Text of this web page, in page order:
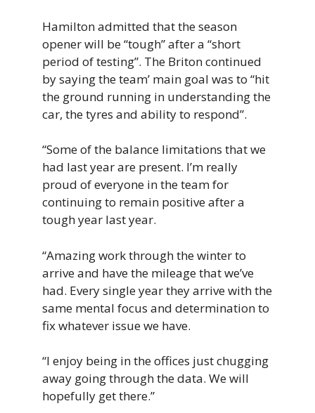
Hamilton admitted that the season
opener will be “tough” after a “short
period of testing”. The Briton continued
by saying the team’ main goal was to “hit
the ground running in understanding the
car, the tyres and ability to respond”.
“Some of the balance limitations that we
had last year are present. I’m really
proud of everyone in the team for
continuing to remain positive after a
tough year last year.
“Amazing work through the winter to
arrive and have the mileage that we’ve
had. Every single year they arrive with the
same mental focus and determination to
fix whatever issue we have.
“I enjoy being in the offices just chugging
away going through the data. We will
hopefully get there.”